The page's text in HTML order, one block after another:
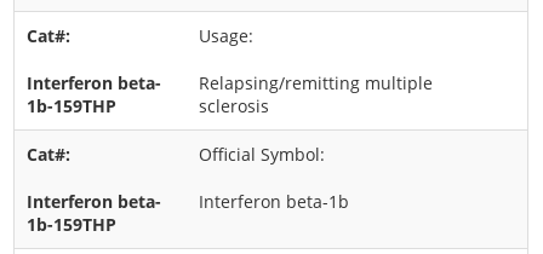
Usage:
Relapsing/remitting multiple
sclerosis
Official Symbol:
Interferon beta-1b